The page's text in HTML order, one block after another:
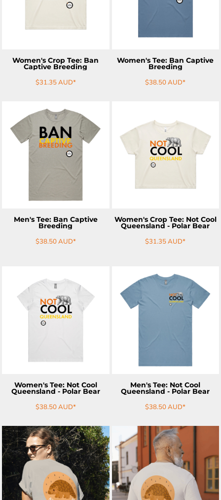
Women's Crop Tee: Ban
Captive Breeding
$31.35AUD*
Women's Tee: Ban Captive
Breeding
$38.50AUD*
ADD TO CART
Men's Tee: Ban Captive
Breeding
$38.50AUD*
ADD TO CART
Women's Crop Tee: Not Cool
Queensland - Polar Bear
$31.35AUD*
ADD TO CART
Women's Tee: Not Cool
Queensland - Polar Bear
$38.50AUD*
ADD TO CART
Men's Tee: Not Cool
Queensland - Polar Bear
$38.50AUD*
ADD TO CART ADD TO CART